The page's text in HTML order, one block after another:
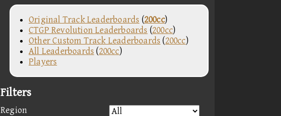
Original Track Leaderboards (200cc)
CTGP Revolution Leaderboards (200cc)
Other Custom Track Leaderboards (200cc)
All Leaderboards (200cc)
Players
Filters
Region